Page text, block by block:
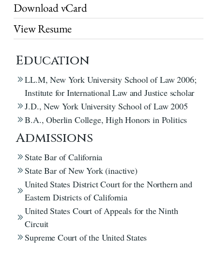
Download vCard
View Resume
Education
LL.M, New York University School of Law 2006;
Institute for International Law and Justice scholar
J.D., New York University School of Law 2005
B.A., Oberlin College, High Honors in Politics
Admissions
State Bar of California
State Bar of New York (inactive)
United States District Court for the Northern and
Eastern Districts of California
United States Court of Appeals for the Ninth
Circuit
Supreme Court of the United States